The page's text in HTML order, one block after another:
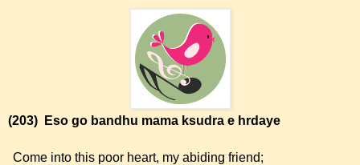
(203) Eso go bandhu mama ksudra e hrdaye
Come into this poor heart, my abiding friend;